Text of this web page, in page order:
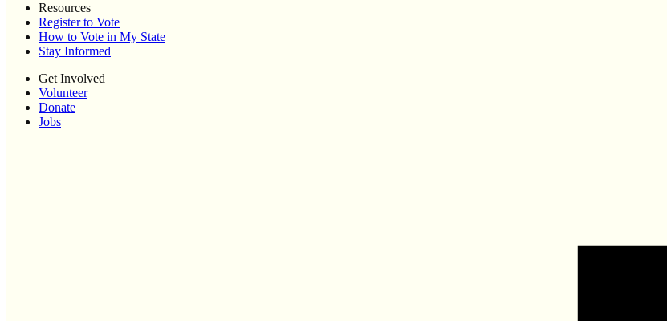
Resources
Register to Vote
How to Vote in My State
Stay Informed
Get Involved
Volunteer
Donate
Jobs